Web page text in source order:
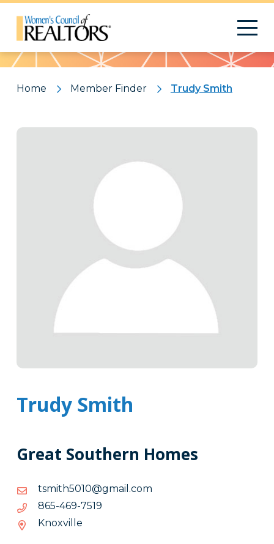
Pattern
Home Member Finder Trudy Smith
Trudy Smith
Great Southern Homes
moc.liamg@0105htimst
moc.liamg@0105htimst
9157-964-568
9157-
Knoxville